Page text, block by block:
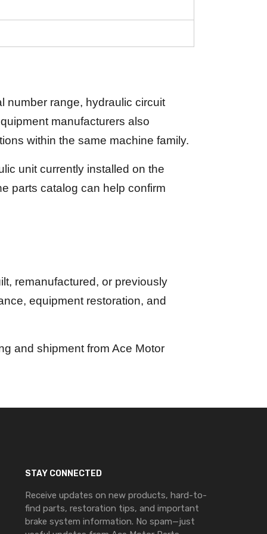
number range, hydraulic circuit
manufacturers also
within the same machine family.
unit currently installed on the
parts catalog can help confirm
remanufactured, or previously
equipment restoration, and
and shipment from Ace Motor
STAY CONNECTED
Receive updates on new products, hard-to-
find parts, restoration tips, and important
brake system information. No spam—just